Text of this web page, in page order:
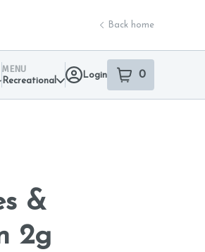
Back home
MENU
Recreational
Login 0
item sin your
&
2g